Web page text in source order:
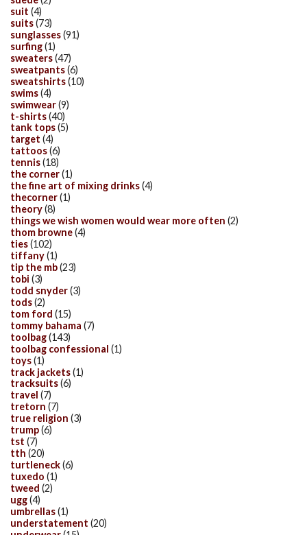
suit (4)
suits(73)
sunglasses(91)
surfing(1)
sweaters(47)
sweatpants(6)
sweatshirts(10)
swims(4)
swimwear(9)
t-shirts(40)
tank tops(5)
target (4)
tattoos(6)
tennis(18)
the corner(1)
the fine art of mixing drinks(4)
thecorner(1)
theory(8)
things we wish women would wear more often (2)
thom browne(4)
ties(102)
tiffany(1)
tip the mb(23)
tobi (3)
todd snyder(3)
tods(2)
tom ford (15)
tommy bahama (7)
toolbag(143)
toolbag confessional (1)
toys(1)
track jackets(1)
tracksuits(6)
travel (7)
tretorn (7)
true religion (3)
trump(6)
tst (7)
tth (20)
turtleneck(6)
tuxedo (1)
tweed (2)
ugg(4)
umbrellas(1)
understatement (20)